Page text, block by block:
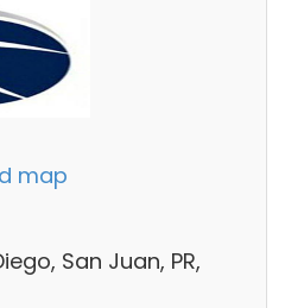
map
San Juan, PR,